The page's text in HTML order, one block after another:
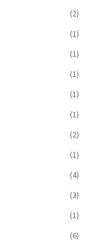
(2)
(1)
(1)
(1)
(1)
(1)
(2)
(1)
(4)
(3)
(1)
(6)